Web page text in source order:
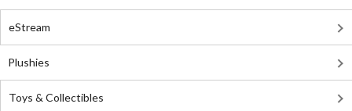
eStream
Plushies
Toys & Collectibles